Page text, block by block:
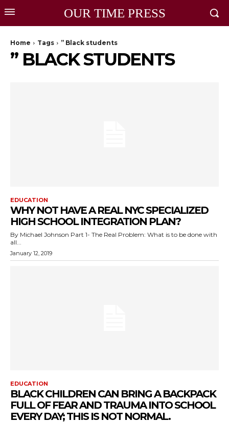
OUR TIME PRESS
Home Tags ” Black students
” BLACK STUDENTS
EDUCATION
WHY NOT HAVE A REAL NYC SPECIALIZED
HIGH SCHOOL INTEGRATION PLAN?
By Michael Johnson Part 1- The Real Problem: What is to be done with
all...
January 12, 2019
EDUCATION
BLACK CHILDREN CAN BRING A BACKPACK
FULL OF FEAR AND TRAUMA INTO SCHOOL
EVERY DAY; THIS IS NOT NORMAL.